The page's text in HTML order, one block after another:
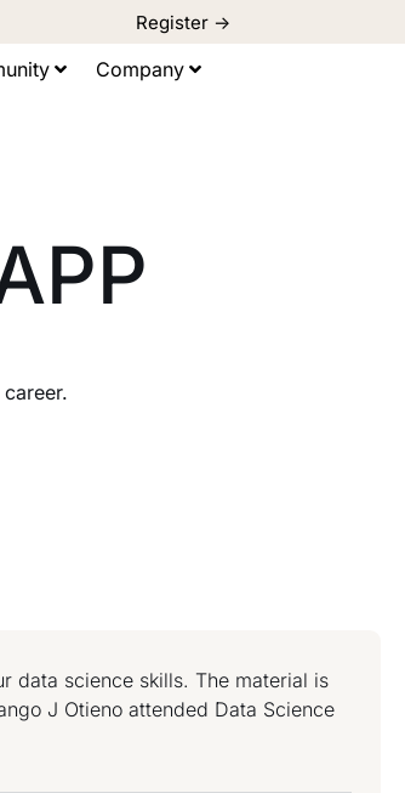
Register ->
Company
data science skills. The material is
J Otieno attended Data Science